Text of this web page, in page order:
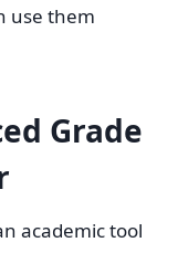
use them
Grade
academic tool